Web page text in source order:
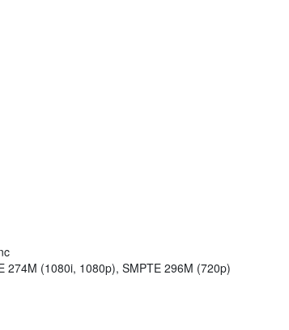
274M (1080i, 1080p), SMPTE 296M (720p)